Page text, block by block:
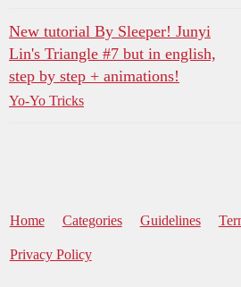
New tutorial By Sleeper! Junyi
Lin's Triangle #7 but in english,
step by step + animations!
Yo-Yo Tricks
Home Categories Guidelines
Privacy Policy